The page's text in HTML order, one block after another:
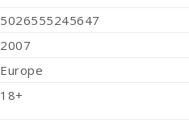
5026555245647
2007
Europe
18+